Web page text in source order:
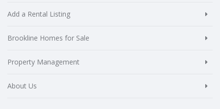
Add a Rental Listing
Brookline Homes for Sale
Property Management
About Us